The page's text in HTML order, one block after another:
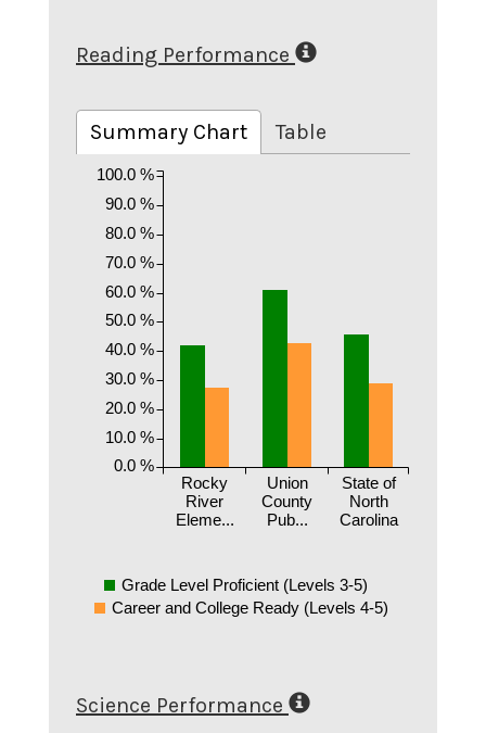
Reading Performance
Summary Chart Table
Rocky
River
Eleme...
Union
County
Pub...
State of
North
Carolina
0.0 %
10.0 %
20.0 %
30.0 %
40.0 %
50.0 %
60.0 %
70.0 %
80.0 %
90.0 %
100.0 %
Grade Level Proficient (Levels 3-5)
Career and College Ready (Levels 4-5)
Science Performance